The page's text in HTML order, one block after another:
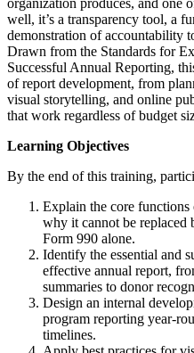
organization produces, and one
well, it’s a transparency tool, a
demonstration of accountability
Drawn from the Standards for
Successful Annual Reporting,
of report development, from
visual storytelling, and online
that work regardless of budget
Learning Objectives
By the end of this training,
Explain the core
why it cannot be replaced
Form 990 alone.
Identify the essential and
effective annual report,
summaries to donor
Design an internal
program reporting year-
timelines.